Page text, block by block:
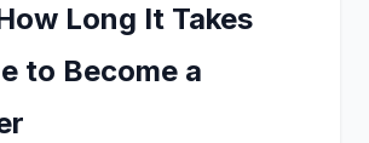
Long It Takes
to Become a